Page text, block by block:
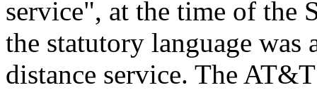
service", at the time of the
the statutory language was
distance service. The